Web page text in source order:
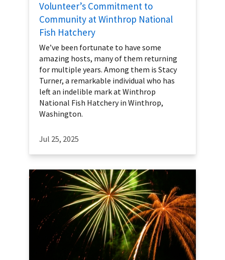
Volunteer’s Commitment to
Community at Winthrop National
Fish Hatchery
We’ve been fortunate to have some
amazing hosts, many of them returning
for multiple years. Among them is Stacy
Turner, a remarkable individual who has
left an indelible mark at Winthrop
National Fish Hatchery in Winthrop,
Washington.
Jul 25, 2025